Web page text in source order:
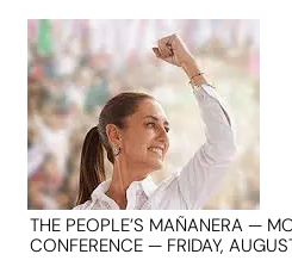
THE PEOPLE’S MAÑANERA —
CONFERENCE — FRIDAY,